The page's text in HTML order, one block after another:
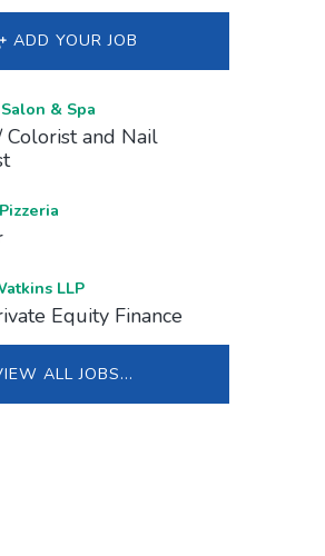
ADD YOUR JOB
& Spa
Colorist and Nail
LLP
Equity Finance
ALL JOBS…